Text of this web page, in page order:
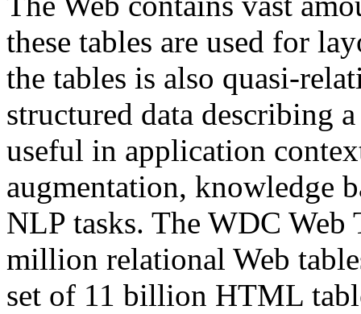
these tables are used for
the tables is also quasi-
structured data describing
useful in application
augmentation, knowledge
NLP tasks. The WDC Web
million relational Web
set of 11 billion HTML